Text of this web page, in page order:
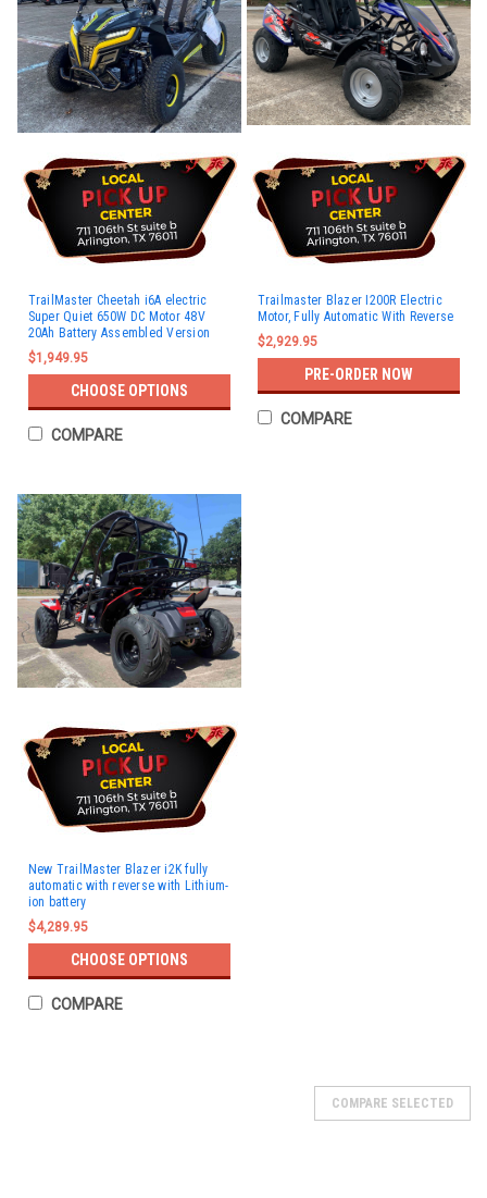
TrailMaster Cheetah i6A electric
Super Quiet 650W DC Motor 48V
20Ah Battery Assembled Version
$1,949.95
CHOOSE OPTIONS
COMPARE
Trailmaster Blazer I200R Electric
Motor, Fully Automatic With Reverse
$2,929.95
PRE-ORDER NOW
COMPARE
New TrailMaster Blazer i2K fully
automatic with reverse with Lithium-
ion battery
$4,289.95
CHOOSE OPTIONS
COMPARE
COMPARE SELECTED